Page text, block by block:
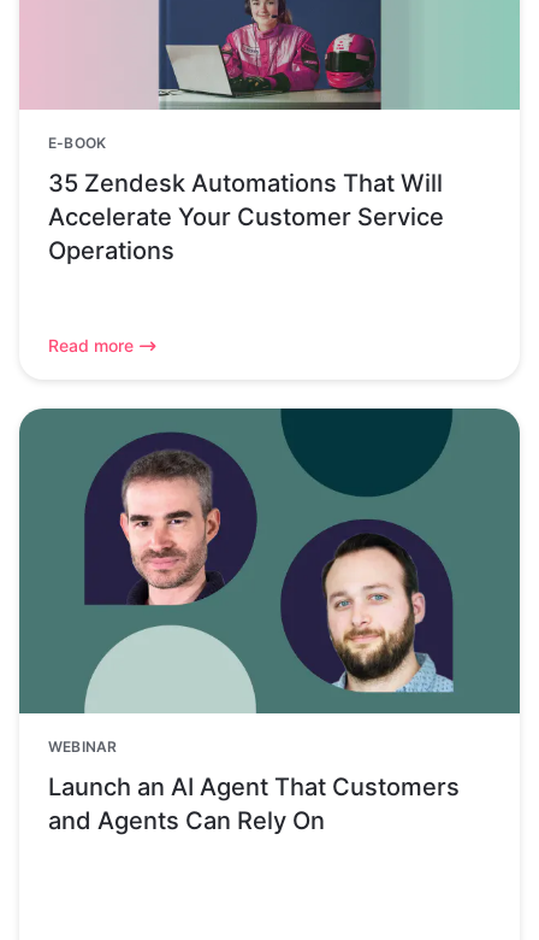
E-BOOK
35 Zendesk Automations That Will
Accelerate Your Customer Service
Operations
Read more
WEBINAR
Launch an AI Agent That Customers
and Agents Can Rely On